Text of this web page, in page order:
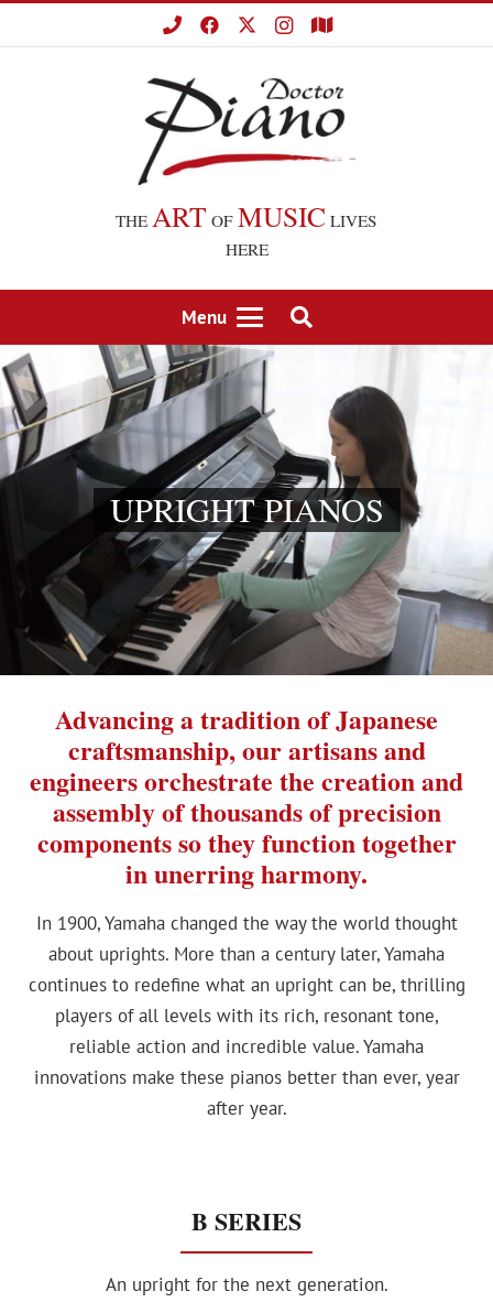
THE ART OF MUSIC LIVES
HERE
Menu
UPRIGHT PIANOS
Advancing a tradition of Japanese
craftsmanship, our artisans and
engineers orchestrate the creation and
assembly of thousands of precision
components so they function together
in unerring harmony.
In 1900, Yamaha changed the way the world thought
about uprights. More than a century later, Yamaha
continues to redefine what an upright can be, thrilling
players of all levels with its rich, resonant tone,
reliable action and incredible value. Yamaha
innovations make these pianos better than ever, year
after year.
B SERIES
An upright for the next generation.